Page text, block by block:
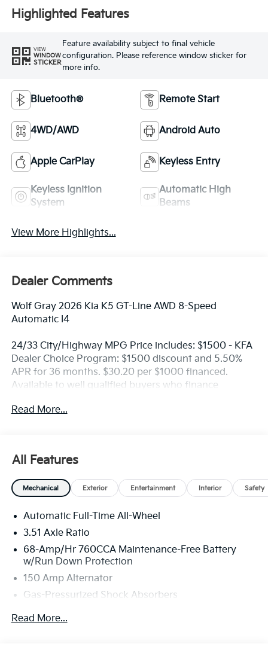
Highlighted Features
VIEW
WINDOW
STICKER
Feature availability subject to final vehicle
configuration. Please reference window sticker for
more info.
Bluetooth® Remote Start
4WD/AWD Android Auto
Apple CarPlay Keyless Entry
Keyless Ignition
System
Automatic High
Beams
View More Highlights...
Dealer Comments
Wolf Gray 2026 Kia K5 GT-Line AWD 8-Speed
Automatic I4
24/33 City/Highway MPG Price includes: $1500 - KFA
Dealer Choice Program: $1500 discount and 5.50%
APR for 36 months. $30.20 per $1000 financed.
Available to well qualified buyers who finance
Read More...
All Features
Mechanical Exterior Entertainment Interior Safety
Automatic Full-Time All-Wheel
3.51 Axle Ratio
68-Amp/Hr 760CCA Maintenance-Free Battery
w/Run Down Protection
150 Amp Alternator
Gas-Pressurized Shock Absorbers
Front And Rear Anti-Roll Bars
Read More...